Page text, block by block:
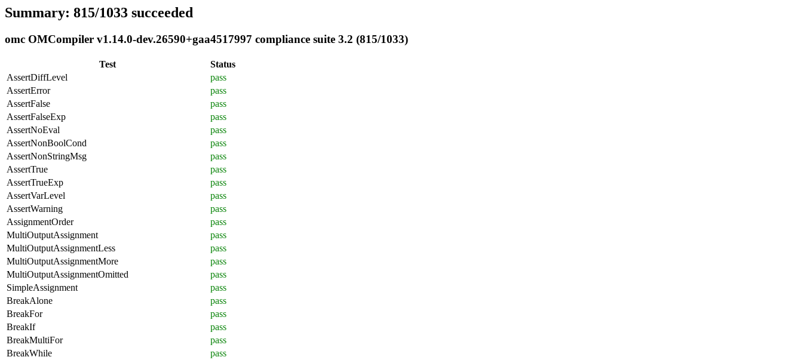
Summary: 815/1033 succeeded
omc OMCompiler v1.14.0-dev.26590+gaa4517997 compliance suite 3.2 (815/1033)
Test
Status
AssertDiffLevel
pass
AssertError
pass
AssertFalse
pass
AssertFalseExp
pass
AssertNoEval
pass
AssertNonBoolCond
pass
AssertNonStringMsg
pass
AssertTrue
pass
AssertTrueExp
pass
AssertVarLevel
pass
AssertWarning
pass
AssignmentOrder
pass
MultiOutputAssignment
pass
MultiOutputAssignmentLess
pass
MultiOutputAssignmentMore
pass
MultiOutputAssignmentOmitted
pass
SimpleAssignment
pass
BreakAlone
pass
BreakFor
pass
BreakIf
pass
BreakMultiFor
pass
BreakWhile
pass